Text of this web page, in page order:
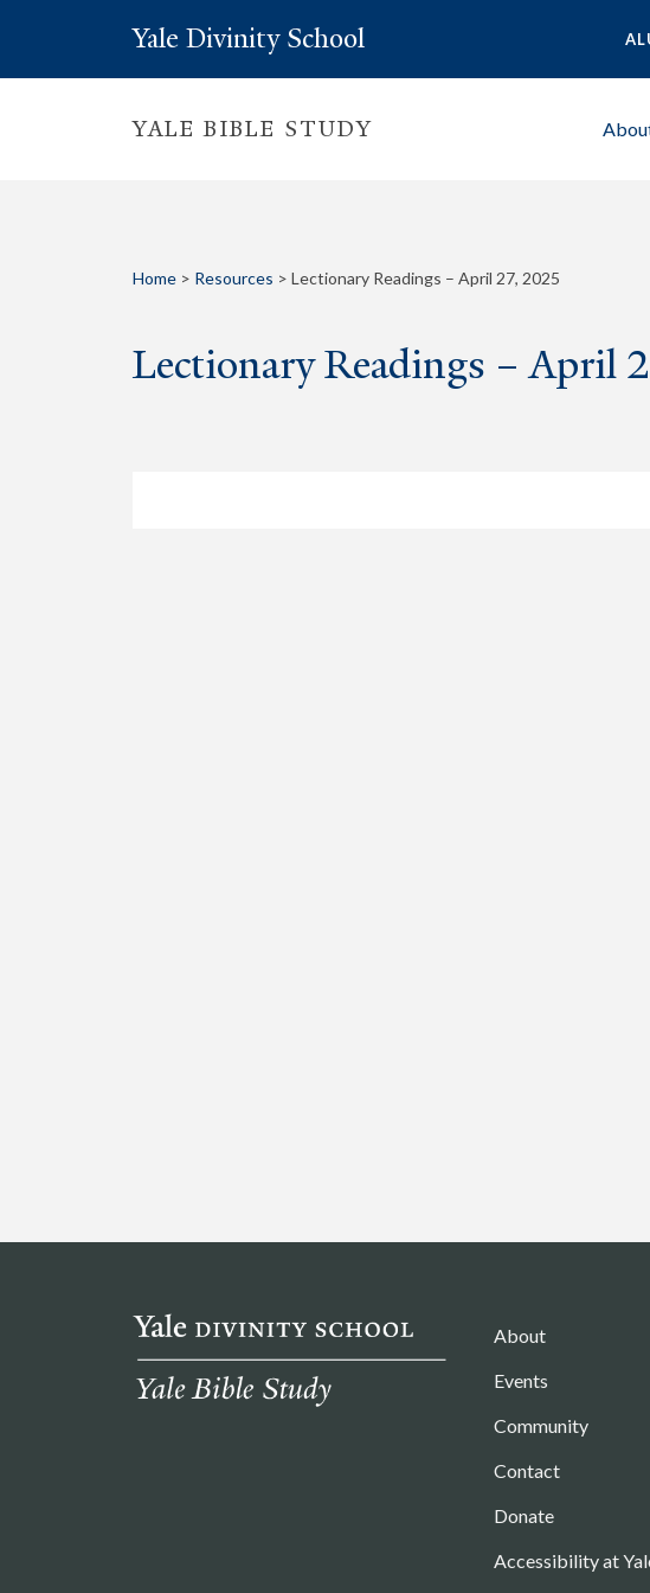
Yale Divinity School
YALE BIBLE STUDY
Home > Resources > Lectionary Readings – April 27, 2025
Lectionary Readings – April
About
Events
Community
Contact
Donate
Accessibility at